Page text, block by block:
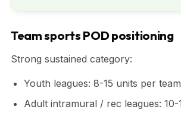
Team sports POD positioning
Strong sustained category:
Youth leagues: 8-15 units per team
Adult intramural / rec leagues: 10-